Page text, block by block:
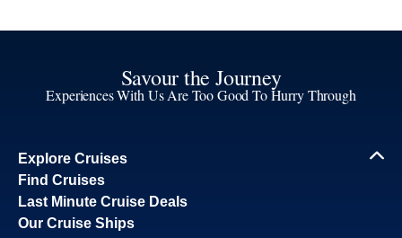
Savour the Journey
Experiences With Us Are Too Good To Hurry Through
Explore Cruises
Find Cruises
Last Minute Cruise Deals
Our Cruise Ships